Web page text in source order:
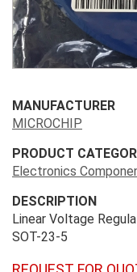
MANUFACTURER
MICROCHIP
PRODUCT
Electronics
DESCRIPTION
Linear Voltage
SOT-23-5